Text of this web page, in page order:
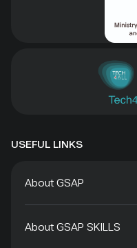
USEFUL LINKS
About GSAP
About GSAP SKILLS